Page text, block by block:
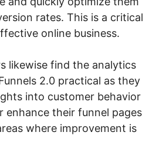
rates. This is a critical
online business.
likewise find the analytics
2.0 practical as they
into customer behavior
enhance their funnel pages
where improvement is